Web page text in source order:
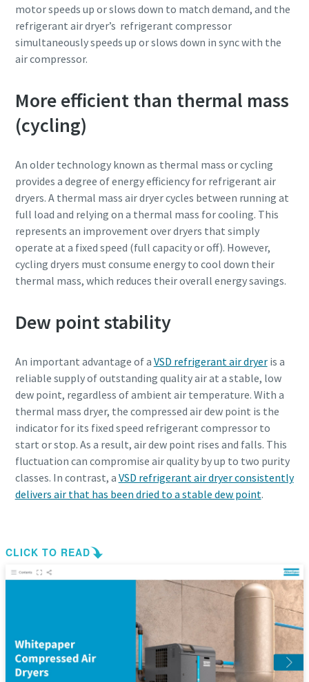
Discover how you can create a more efficient pneumatic
conveying process.
Find out
motor speeds up or slows down to match demand, and the
refrigerant air dryer’s refrigerant compressor
simultaneously speeds up or slows down in sync with the
air compressor.
More efficient than thermal mass
(cycling)
An older technology known as thermal mass or cycling
provides a degree of energy efficiency for refrigerant air
dryers. A thermal mass air dryer cycles between running at
full load and relying on a thermal mass for cooling. This
represents an improvement over dryers that simply
operate at a fixed speed (full capacity or off). However,
cycling dryers must consume energy to cool down their
thermal mass, which reduces their overall energy savings.
Dew point stability
An important advantage of a VSD refrigerant air dryeris a
reliable supply of outstanding quality air at a stable, low
dew point, regardless of ambient air temperature. With a
thermal mass dryer, the compressed air dew point is the
indicator for its fixed speed refrigerant compressor to
start or stop. As a result, air dew point rises and falls. This
fluctuation can compromise air quality by up to two purity
classes. In contrast, a VSD refrigerant air dryer consistently
delivers air that has been dried to a stable dew point.